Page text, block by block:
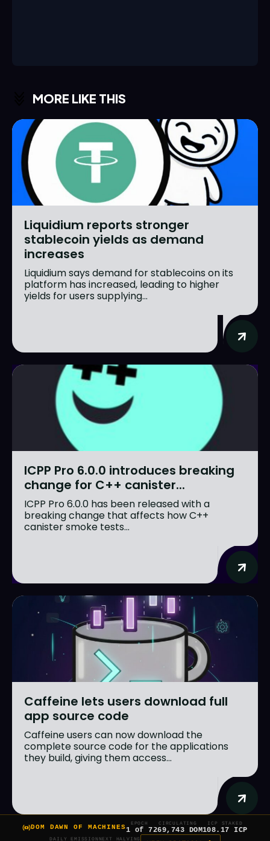
MORE LIKE THIS
Liquidium reports stronger
stablecoin yields as demand
increases
Liquidium says demand for stablecoins on its
platform has increased, leading to higher
yields for users supplying...
ICPP Pro 6.0.0 introduces breaking
change for C++ canister...
ICPP Pro 6.0.0 has been released with a
breaking change that affects how C++
canister smoke tests...
Caffeine lets users download full
app source code
Caffeine users can now download the
complete source code for the applications
they build, giving them access...
DOM DAWN OF MACHINES
EPOCH
1 of 7
CIRCULATING
269,743 DOM
ICP STAKED
108.17 ICP
DAILY EMISSION NEXT HALVING